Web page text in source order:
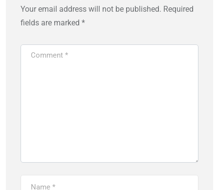
Your email address will not be published. Required
fields are marked *